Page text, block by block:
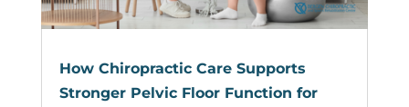
How Chiropractic Care Supports
Stronger Pelvic Floor Function for